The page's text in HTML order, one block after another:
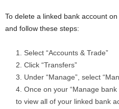
To delete a linked bank account
and follow these steps:
Select “Accounts & Trade”
Click “Transfers”
Under “Manage”, select
Once on your “Manage
to view all of your linked bank